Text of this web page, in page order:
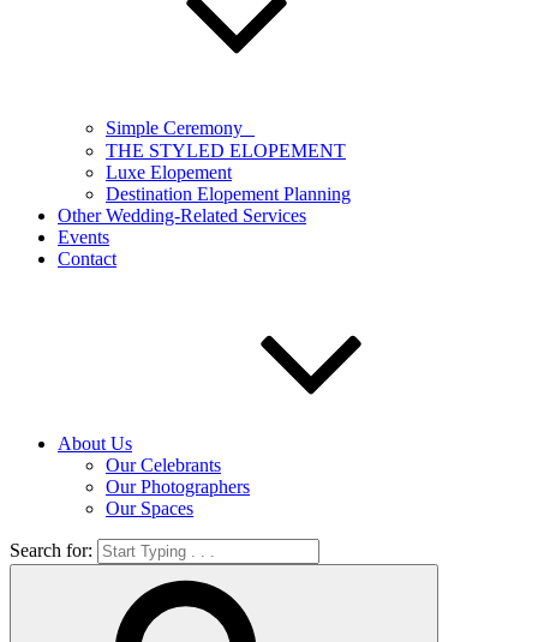
Simple Ceremony
THE STYLED ELOPEMENT
Luxe Elopement
Destination Elopement Planning
Other Wedding-Related Services
Events
Contact
About Us
Our Celebrants
Our Photographers
Our Spaces
Search for: